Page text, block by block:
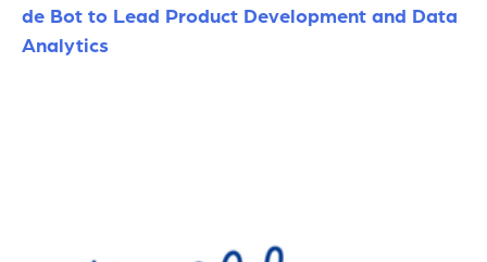
de Bot to Lead Product Development and Data
Analytics